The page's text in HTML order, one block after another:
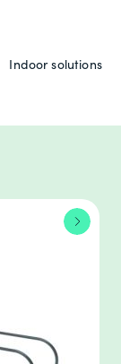
Indoor solutions